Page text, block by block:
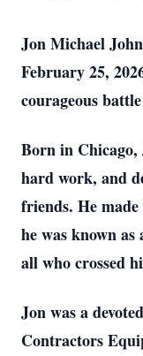
Jon Michael
February 25,
courageous
Born in
hard work, and
friends. He
he was known
all who crossed
Jon was a
Contractors